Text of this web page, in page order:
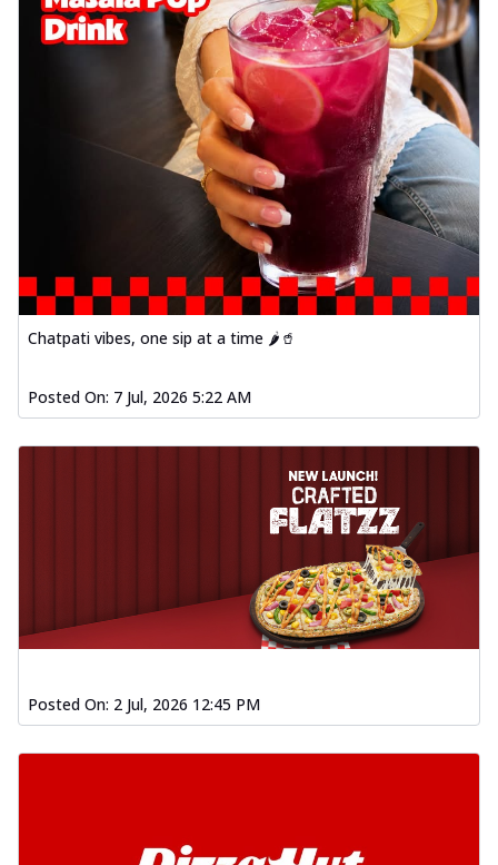
Chatpati vibes, one sip at a time 🌶️🥤
Posted On: 7 Jul, 2026 5:22 AM
Posted On: 2 Jul, 2026 12:45 PM